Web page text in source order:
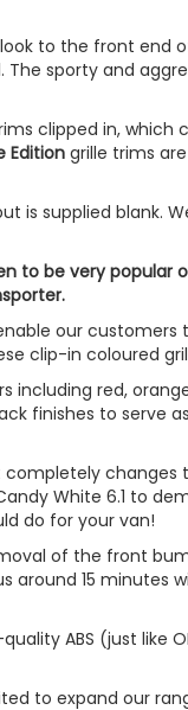
to the front
sporty and
clipped in,
Editiongrille trims
is supplied blank.
to be very popular
our
clip-in coloured
red,
finishes to serve
completely
White 6.1 to
do for your van!
of the front
around 15 minutes
ABS (just like
to expand our